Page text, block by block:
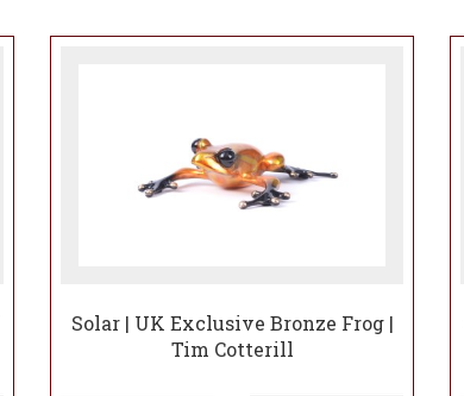
Solar | UK Exclusive Bronze Frog |
Tim Cotterill